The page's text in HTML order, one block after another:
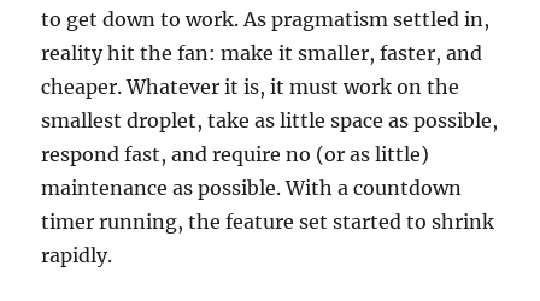
to get down to work. As pragmatism settled in,
reality hit the fan: make it smaller, faster, and
cheaper. Whatever it is, it must work on the
smallest droplet, take as little space as possible,
respond fast, and require no (or as little)
maintenance as possible. With a countdown
timer running, the feature set started to shrink
rapidly.